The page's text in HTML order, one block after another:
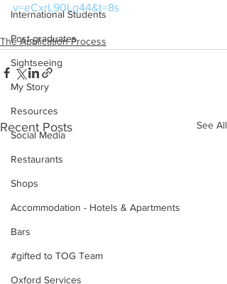
International Students
Post-graduates
Sightseeing
My Story
Resources
Social Media
Restaurants
Shops
Accommodation - Hotels & Apartments
Bars
#gifted to TOG Team
Oxford Services
v=eCxrL90Lg44&t=8s
The Application Process
Recent Posts See All